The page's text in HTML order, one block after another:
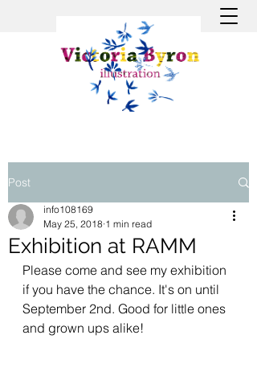
Post
Exhibition at RAMM
info108169
May 25, 2018 1 min read
Please come and see my exhibition
if you have the chance. It's on until
September 2nd. Good for little ones
and grown ups alike!